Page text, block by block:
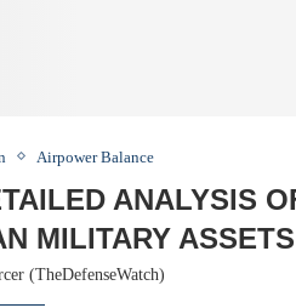
Airpower Balance
ANALYSIS
MILITARY ASSETS
(TheDefenseWatch)